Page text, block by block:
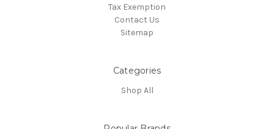
Tax Exemption
Contact Us
Sitemap
Categories
Shop All